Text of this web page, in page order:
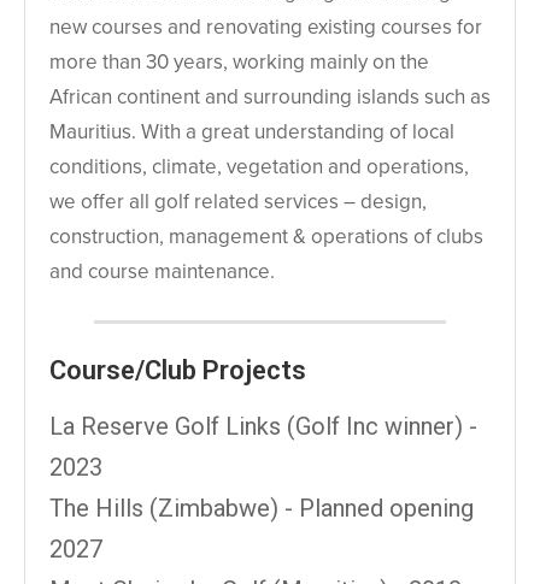
new courses and renovating existing courses for
more than 30 years, working mainly on the
African continent and surrounding islands such as
Mauritius. With a great understanding of local
conditions, climate, vegetation and operations,
we offer all golf related services – design,
construction, management & operations of clubs
and course maintenance.
Course/Club Projects
La Reserve Golf Links (Golf Inc winner) -
2023
The Hills (Zimbabwe) - Planned opening
2027